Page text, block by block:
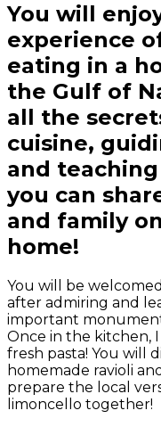
You will
experience
eating in a
the Gulf of
all the
cuisine,
and
you can
and family
home!
You will be
after admiring and
important
Once in the kitchen,
fresh pasta! You will
homemade ravioli
prepare the local
limoncello together!